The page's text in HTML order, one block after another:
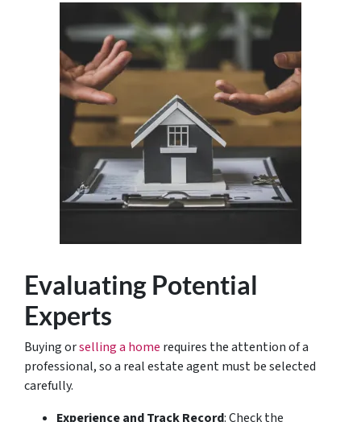
Evaluating Potential
Experts
Buying orselling a home requires the attention of a
professional, so a real estate agent must be selected
carefully.
Experience and Track Record: Check the